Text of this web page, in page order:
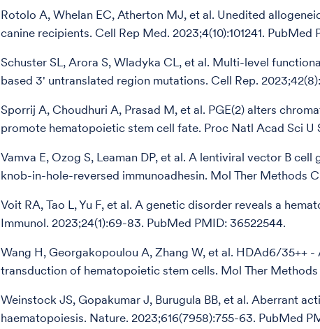
Rotolo A, Whelan EC, Atherton MJ, et al. Unedited
canine recipients. Cell Rep Med. 2023;4(10):101241. PubMed
Schuster SL, Arora S, Wladyka CL, et al. Multi-level
based 3' untranslated region mutations. Cell Rep.
Sporrij A, Choudhuri A, Prasad M, et al. PGE(2) alters
promote hematopoietic stem cell fate. Proc Natl Acad Sci U
Vamva E, Ozog S, Leaman DP, et al. A lentiviral vector B
knob-in-hole-reversed immunoadhesin. Mol Ther Methods
Voit RA, Tao L, Yu F, et al. A genetic disorder reveals a
Immunol. 2023;24(1):69-83. PubMed PMID: 36522544.
Wang H, Georgakopoulou A, Zhang W, et al. HDAd6/35++
transduction of hematopoietic stem cells. Mol Ther
Weinstock JS, Gopakumar J, Burugula BB, et al. Aberrant
haematopoiesis. Nature. 2023;616(7958):755-63. PubMed